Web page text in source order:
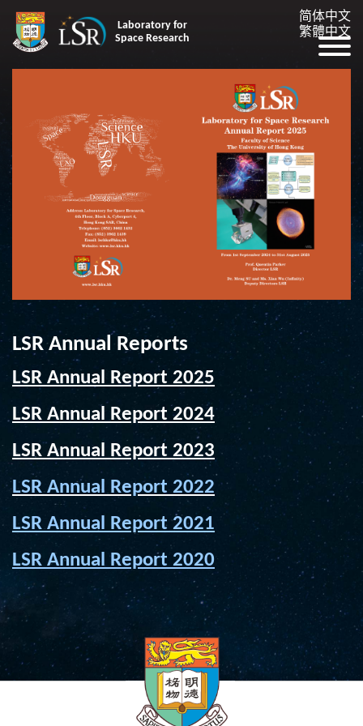
Laboratory for
Space Research
简体中文
繁體中文
LSR Annual Reports
LSR Annual Report 2025
LSR Annual Report 2024
LSR Annual Report 2023
LSR Annual Report 2022
LSR Annual Report 2021
LSR Annual Report 2020